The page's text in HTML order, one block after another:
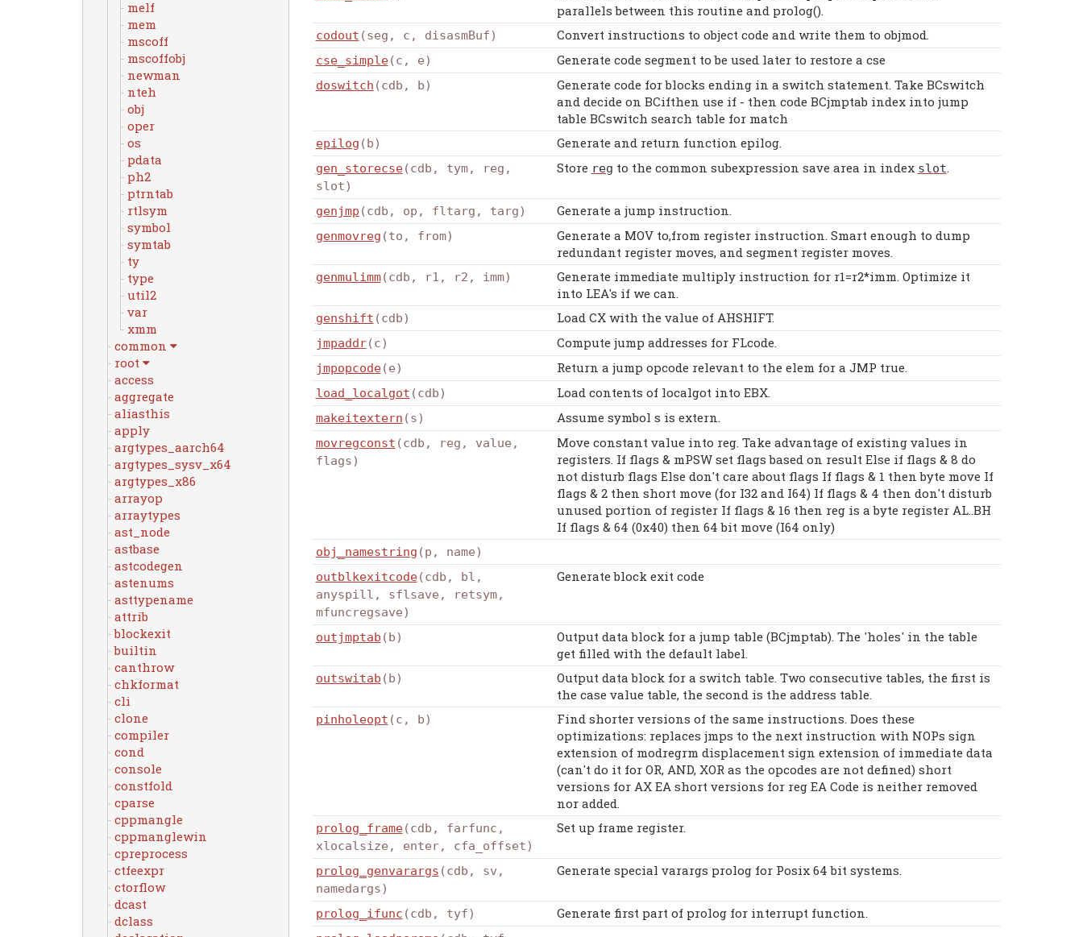
melf
mem
mscoff
mscoffobj
newman
nteh
obj
oper
os
pdata
ph2
ptrntab
rtlsym
symbol
symtab
ty
type
util2
var
xmm
common
root
access
aggregate
aliasthis
apply
argtypes_aarch64
argtypes_sysv_x64
argtypes_x86
arrayop
arraytypes
ast_node
astbase
astcodegen
astenums
asttypename
attrib
blockexit
builtin
canthrow
chkformat
cli
clone
compiler
cond
console
constfold
cparse
cppmangle
cppmanglewin
cpreprocess
ctfeexpr
ctorflow
dcast
dclass
parallels between this routine and prolog().
codout (seg, c, disasmBuf) Convert instructions to object code and write them to objmod.
cse_simple(c, e) Generate code segment to be used later to restore a cse
doswitch (cdb, b)
Generate code for blocks ending in a switch statement. Take BCswitch
and decide on BCifthen use if - then code BCjmptab index into jump
table BCswitch search table for match
epilog (b) Generate and return function epilog.
gen_storecse(cdb, tym, reg,
slot)
Store reg to the common subexpression save area in index slot
genjmp (cdb, op, fltarg, targ) Generate a jump instruction.
genmovreg (to, from)
Generate a MOV to,from register instruction. Smart enough to dump
redundant register moves, and segment register moves.
genmulimm(cdb, r1, r2, imm)
Generate immediate multiply instruction for r1=r2*imm. Optimize it
into LEA's if we can.
genshift (cdb) Load CX with the value of AHSHIFT.
jmpaddr(c) Compute jump addresses for FLcode.
jmpopcode(e) Return a jump opcode relevant to the elem for a JMP true.
load_localgot (cdb) Load contents of localgot into EBX.
makeitextern (s) Assume symbol s is extern.
movregconst (cdb, reg, value,
flags)
Move constant value into reg. Take advantage of existing values in
registers. If flags & mPSW set flags based on result Else if flags & 8 do
not disturb flags Else don't care about flags If flags & 1 then byte move If
flags & 2 then short move (for I32 and I64) If flags & 4 then don't disturb
unused portion of register If flags & 16 then reg is a byte register AL..BH
If flags & 64 (0x40) then 64 bit move (I64 only)
obj_namestring (p, name)
outblkexitcode(cdb, bl,
anyspill, sflsave, retsym,
mfuncregsave)
Generate block exit code
outjmptab (b)
Output data block for a jump table (BCjmptab). The 'holes' in the table
get filled with the default label.
outswitab (b)
Output data block for a switch table. Two consecutive tables, the first is
the case value table, the second is the address table.
pinholeopt (c, b)
Find shorter versions of the same instructions. Does these
optimizations: replaces jmps to the next instruction with NOPs sign
extension of modregrm displacement sign extension of immediate data
(can't do it for OR, AND, XOR as the opcodes are not defined) short
versions for AX EA short versions for reg EA Code is neither removed
nor added.
prolog_frame(cdb, farfunc,
xlocalsize, enter, cfa_offset)
Set up frame register.
prolog_genvarargs (cdb, sv,
namedargs)
Generate special varargs prolog for Posix 64 bit systems.
prolog_ifunc (cdb, tyf) Generate first part of prolog for interrupt function.